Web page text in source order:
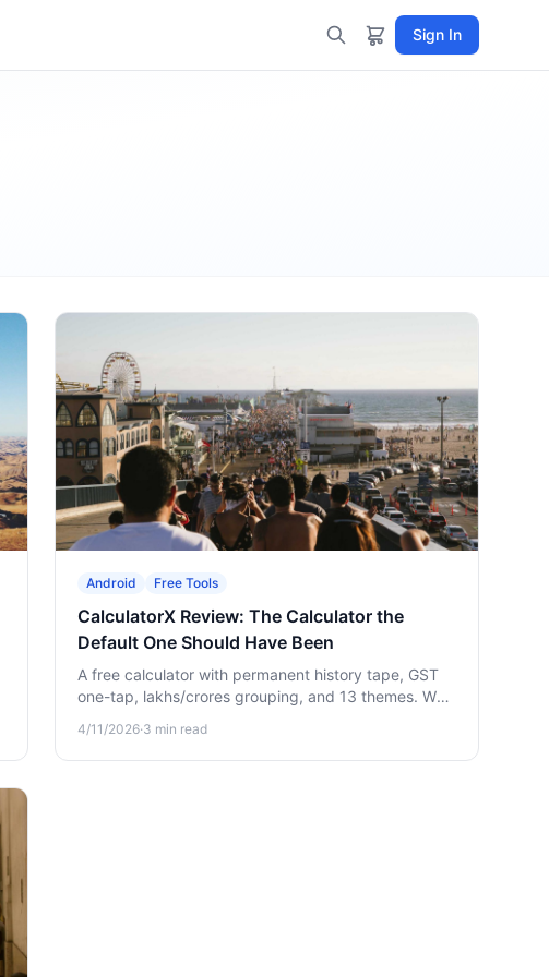
Sign In
Android Free Tools
CalculatorX Review: The Calculator the
Default One Should Have Been
A free calculator with permanent history tape, GST
one-tap, lakhs/crores grouping, and 13 themes. Why
4/11/2026·3 min read